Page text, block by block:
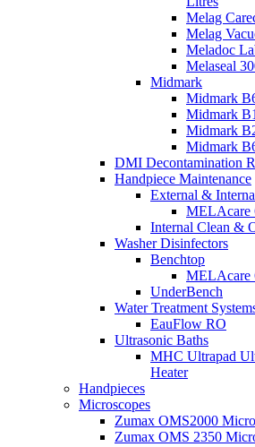
Melag
Melag
Meladoc
Melaseal
Midmark
Midmark
Midmark
Midmark
Midmark
DMI Decontamination
Handpiece Maintenance
External &
MELAcare
Internal Clean &
Washer Disinfectors
Benchtop
MELAcare
UnderBench
Water Treatment
EauFlow RO
Ultrasonic Baths
MHC Ultrapad
Heater
Handpieces
Microscopes
Zumax OMS2000
Zumax OMS 2350